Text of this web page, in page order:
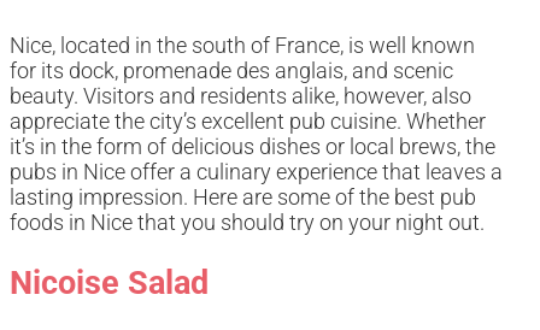
Nice, located in the south of France, is well known
for its dock, promenade des anglais, and scenic
beauty. Visitors and residents alike, however, also
appreciate the city’s excellent pub cuisine. Whether
it’s in the form of delicious dishes or local brews, the
pubs in Nice offer a culinary experience that leaves a
lasting impression. Here are some of the best pub
foods in Nice that you should try on your night out.
Nicoise Salad